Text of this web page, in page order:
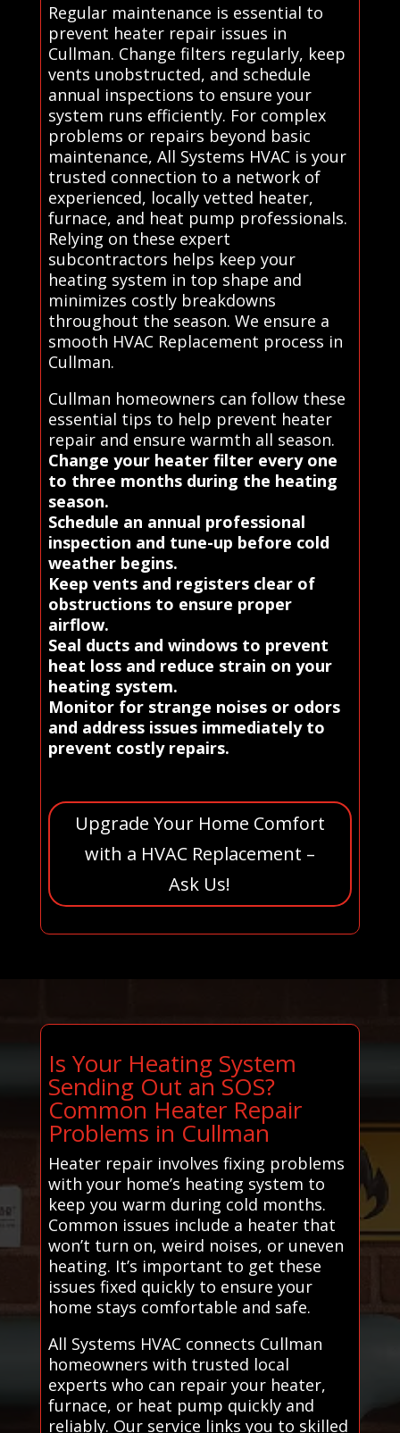
Regular maintenance is essential to
prevent heater repair issues in
Cullman. Change filters regularly, keep
vents unobstructed, and schedule
annual inspections to ensure your
system runs efficiently. For complex
problems or repairs beyond basic
maintenance, All Systems HVAC is your
trusted connection to a network of
experienced, locally vetted heater,
furnace, and heat pump professionals.
Relying on these expert
subcontractors helps keep your
heating system in top shape and
minimizes costly breakdowns
throughout the season. We ensure a
smooth HVAC Replacement process in
Cullman.
Cullman homeowners can follow these
essential tips to help prevent heater
repair and ensure warmth all season.
Change your heater filter every one
to three months during the heating
season.
Schedule an annual professional
inspection and tune-up before cold
weather begins.
Keep vents and registers clear of
obstructions to ensure proper
airflow.
Seal ducts and windows to prevent
heat loss and reduce strain on your
heating system.
Monitor for strange noises or odors
and address issues immediately to
prevent costly repairs.
Upgrade Your Home Comfort
with a HVAC Replacement –
Ask Us!
Is Your Heating System
Sending Out an SOS?
Common Heater Repair
Problems in Cullman
Heater repair involves fixing problems
with your home’s heating system to
keep you warm during cold months.
Common issues include a heater that
won’t turn on, weird noises, or uneven
heating. It’s important to get these
issues fixed quickly to ensure your
home stays comfortable and safe.
All Systems HVAC connects Cullman
homeowners with trusted local
experts who can repair your heater,
furnace, or heat pump quickly and
reliably. Our service links you to skilled